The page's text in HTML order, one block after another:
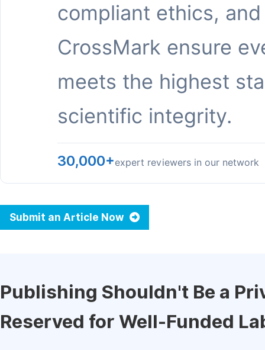
compliant ethics, and
CrossMark ensure
meets the highest
scientific integrity.
30,000+expert reviewers in our network
Submit an Article Now
Publishing Shouldn't Be a
Reserved for Well-Funded